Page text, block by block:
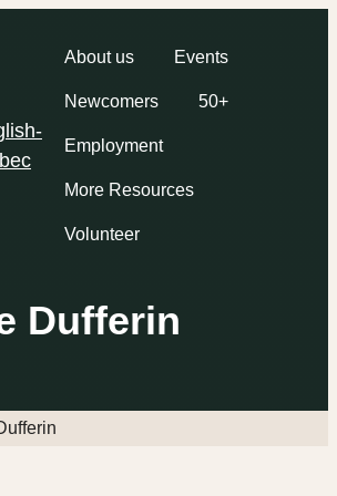
About us Events
Newcomers 50+
Employment
More Resources
Volunteer
Dufferin